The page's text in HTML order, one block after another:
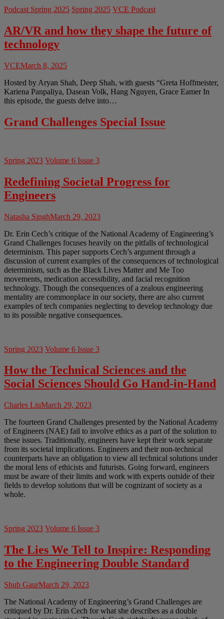
Podcast Spring 2025 Spring 2025 VCE Podcast
AR/VR and how they shape the future of
technology
VCEMarch 8, 2025
Hosted by Aryan Shah, Deep Shah, with guests “Greta Hoffmeister,
Kariena Panpaliya, Dasean Volk, Hang Nguyen, Grace Eamer In
this episode, the guests delve into…
Grand Challenges Special Issue
Spring 2023 Volume 6 Issue 3
Redefining Societal Progress for
Engineers
Natasha SinghMarch 29, 2023
Dr. Erin Cech’s critique of the National Academy of Engineering’s
Grand Challenges focuses heavily on the pitfalls of technological
determinism. This paper supports Cech’s argument through a
discussion of current examples of the consequences of technological
determinism, such as the Black Lives Matter and Me Too
movements, medication accessibility, and facial recognition
technology. Though the consequences of a zealous engineering
mentality are commonplace in our society, there are also current
examples of tech companies neglecting to develop technology due
to its possible negative consequences.
Spring 2023 Volume 6 Issue 3
How the Technical Sciences and the
Social Sciences Should Go Hand-in-Hand
Charles LiuMarch 29, 2023
The fourteen Grand Challenges presented by the National Academy
of Engineers (NAE) fail to involve ethics as a part of the solution to
these issues. Traditionally, engineers have kept their work separate
from its societal implications. Engineers and their non-technical
counterparts have an obligation to view all technical solutions under
the moral lens of ethicists and futurists. Going forward, engineers
must be aware of their limits and work with experts outside of their
fields to develop solutions that will be cognizant of society as a
whole.
Spring 2023 Volume 6 Issue 3
The Lies We Tell to Inspire: Responding
to the Engineering Double Standard
Shub GaurMarch 29, 2023
The National Academy of Engineering’s Grand Challenges are
critiqued by Dr. Erin Cech for what she describes as a double